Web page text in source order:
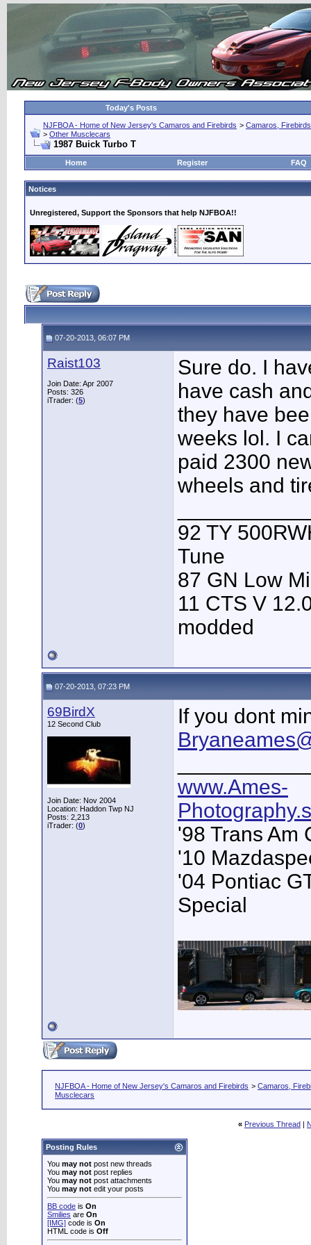
Today's Posts
NJFBOA - Home of New Jersey's Camaros and Firebirds > Camaros,
> Other Musclecars
1987 Buick Turbo T
Home Register FAQ
Notices
Unregistered, Support the Sponsors that help NJFBOA!!
07-20-2013, 06:07 PM
Raist103
Join Date: Apr 2007
Posts: 326
iTrader: (5)
Sure do. I
have cash
they have
weeks lol. I
paid 2300
wheels and
92 TY
Tune
87 GN Low
11 CTS V
modded
07-20-2013, 07:23 PM
69BirdX
12 Second Club
Join Date: Nov 2004
Location: Haddon Twp NJ
Posts: 2,213
iTrader: (0)
If you dont
www.Ames-
'98 Trans Am
'10
'04 Pontiac
Special
NJFBOA - Home of New Jersey's Camaros and Firebirds > Camaros,
Musclecars
« Previous Thread |
Posting Rules
You may not post new threads
You may not post replies
You may not post attachments
You may not edit your posts
BB code is On
Smilies are On
[IMG] code is On
HTML code is Off